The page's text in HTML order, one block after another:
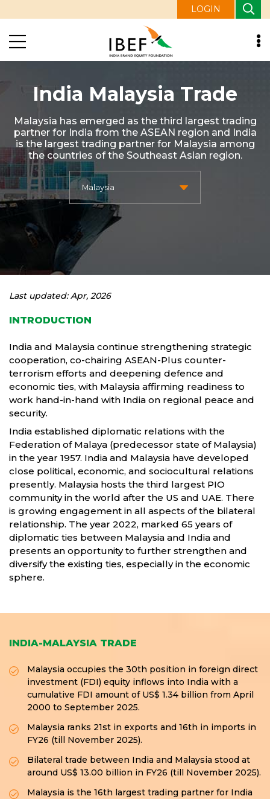
LOGIN
India Malaysia Trade
Malaysia has emerged as the third largest trading
partner for India from the ASEAN region and India
is the largest trading partner for Malaysia among
the countries of the Southeast Asian region.
Last updated: Apr, 2026
INTRODUCTION
India and Malaysia continue strengthening strategic
cooperation, co-chairing ASEAN-Plus counter-
terrorism efforts and deepening defence and
economic ties, with Malaysia affirming readiness to
work hand-in-hand with India on regional peace and
security.
India established diplomatic relations with the
Federation of Malaya (predecessor state of Malaysia)
in the year 1957. India and Malaysia have developed
close political, economic, and sociocultural relations
presently. Malaysia hosts the third largest PIO
community in the world after the US and UAE. There
is growing engagement in all aspects of the bilateral
relationship. The year 2022, marked 65 years of
diplomatic ties between Malaysia and India and
presents an opportunity to further strengthen and
diversify the existing ties, especially in the economic
sphere.
INDIA-MALAYSIA TRADE
Malaysia occupies the 30th position in foreign direct
investment (FDI) equity inflows into India with a
cumulative FDI amount of US$ 1.34 billion from April
2000 to September 2025.
Malaysia ranks 21st in exports and 16th in imports in
FY26 (till November 2025).
Bilateral trade between India and Malaysia stood at
around US$ 13.00 billion in FY26 (till November 2025).
Malaysia is the 16th largest trading partner for India